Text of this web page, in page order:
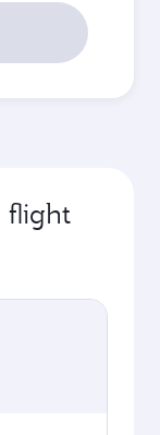
flight